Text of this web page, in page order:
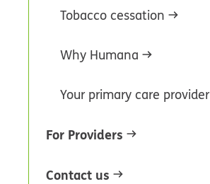
Tobacco cessation
Why Humana
Your primary care provider
For Providers
Contact us